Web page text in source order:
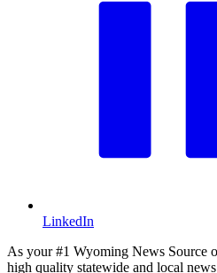
LinkedIn
As your #1 Wyoming News Source
high quality statewide and local